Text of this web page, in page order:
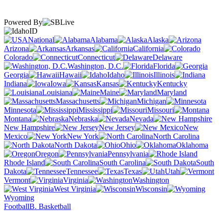
Powered By
ID
National
Alabama
Alaska
Arizona
Arkansas
California
Colorado
Connecticut
Delaware
Washington, D.C.
Florida
Georgia
Hawaii Idaho
Illinois
Indiana
Iowa Kansas
Kentucky
Louisiana
Maine
Maryland
Massachusetts
Michigan
Minnesota
Mississippi
Missouri
Montana
Nebraska
Nevada
New Hampshire
New Jersey
New
Mexico
New York
North Carolina
North Dakota
Ohio
Oklahoma
Oregon
Pennsylvania
Rhode Island
South Carolina
South
Dakota
Tennessee Texas
Utah
Vermont
Virginia
Washington
West Virginia
Wisconsin
Wyoming
FootballB. Basketball